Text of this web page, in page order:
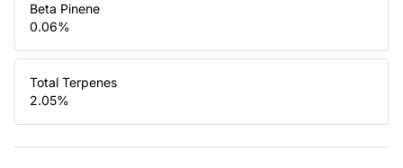
Beta Pinene
0.06%
Total Terpenes
2.05%